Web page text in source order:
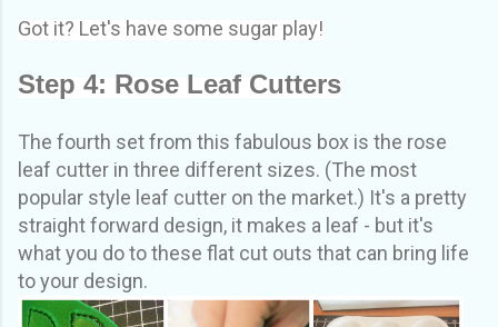
Got it? Let's have some sugar play!
Step 4: Rose Leaf Cutters
The fourth set from this fabulous box is the rose
leaf cutter in three different sizes. (The most
popular style leaf cutter on the market.) It's a pretty
straight forward design, it makes a leaf - but it's
what you do to these flat cut outs that can bring life
to your design.